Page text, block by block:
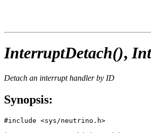
InterruptDetach(),
Detach an interrupt handler by ID
Synopsis:
#include <sys/neutrino.h>